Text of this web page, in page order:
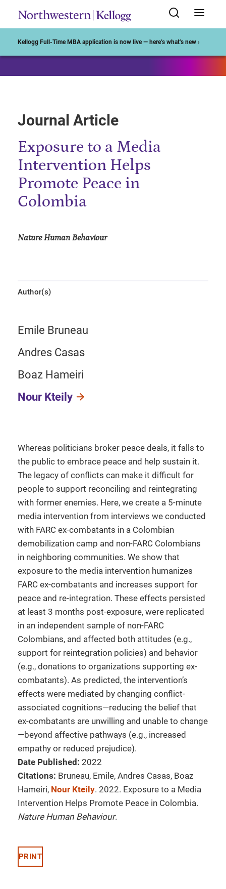
Kellogg Full-Time MBA application is now live — here’s what’s new ›
Journal Article
Exposure to a Media
Intervention Helps
Promote Peace in
Colombia
Nature Human Behaviour
Author(s)
Emile Bruneau
Andres Casas
Boaz Hameiri
Nour Kteily
Whereas politicians broker peace deals, it falls to
the public to embrace peace and help sustain it.
The legacy of conflicts can make it difficult for
people to support reconciling and reintegrating
with former enemies. Here, we create a 5-minute
media intervention from interviews we conducted
with FARC ex-combatants in a Colombian
demobilization camp and non-FARC Colombians
in neighboring communities. We show that
exposure to the media intervention humanizes
FARC ex-combatants and increases support for
peace and re-integration. These effects persisted
at least 3 months post-exposure, were replicated
in an independent sample of non-FARC
Colombians, and affected both attitudes (e.g.,
support for reintegration policies) and behavior
(e.g., donations to organizations supporting ex-
combatants). As predicted, the intervention’s
effects were mediated by changing conflict-
associated cognitions—reducing the belief that
ex-combatants are unwilling and unable to change
—beyond affective pathways (e.g., increased
empathy or reduced prejudice).
Date Published: 2022
Citations: Bruneau, Emile, Andres Casas, Boaz
Hameiri, Nour Kteily. 2022. Exposure to a Media
Intervention Helps Promote Peace in Colombia.
Nature Human Behaviour.
PRINT